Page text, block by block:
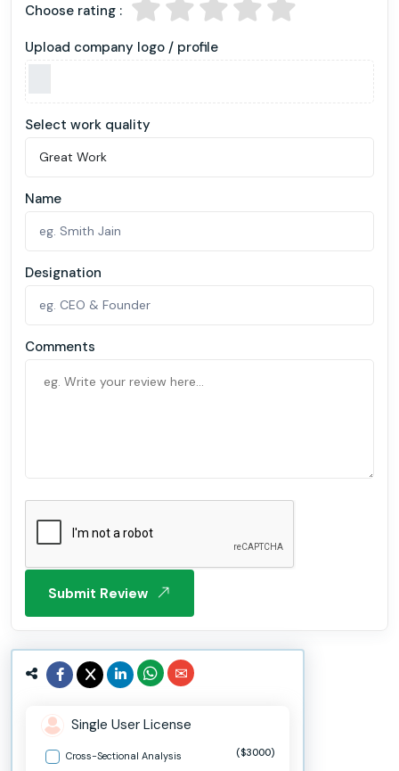
Choose rating :
Upload company logo / profile
Select work quality
Name
Designation
Comments
Submit Review
Single User License
Cross-Sectional Analysis ($3000)